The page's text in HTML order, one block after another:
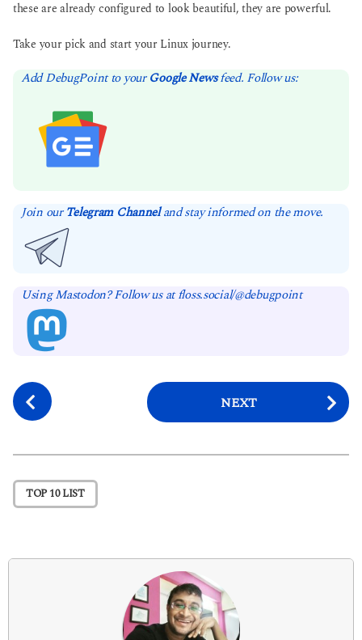
these are already configured to look beautiful, they are powerful.
Take your pick and start your Linux journey.
Add DebugPoint to yourGoogle Newsfeed. Follow us:
Join ourTelegram Channeland stay informed on the move.
Using Mastodon? Follow us at floss.social/@debugpoint
P
o
t
P
a
n
NEXT
TOP 10 LIST